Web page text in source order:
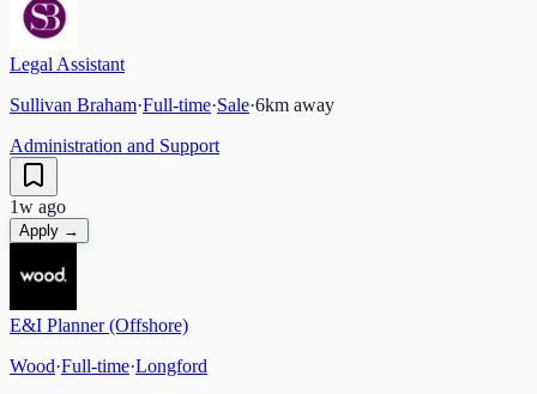
Legal Assistant
Sullivan Braham·Full-time·Sale·6km away
Administration and Support
1w ago
Apply →
E&I Planner (Offshore)
Wood·Full-time·Longford